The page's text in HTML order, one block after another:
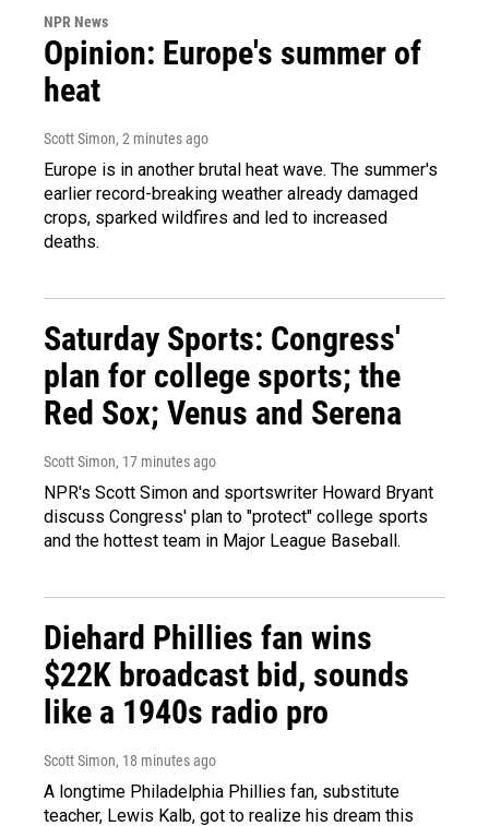
NPR News
Opinion: Europe's summer of
heat
Scott Simon, 2 minutes ago
Europe is in another brutal heat wave. The summer's
earlier record-breaking weather already damaged
crops, sparked wildfires and led to increased
deaths.
Saturday Sports: Congress'
plan for college sports; the
Red Sox; Venus and Serena
Scott Simon, 17 minutes ago
NPR's Scott Simon and sportswriter Howard Bryant
discuss Congress' plan to "protect" college sports
and the hottest team in Major League Baseball.
Diehard Phillies fan wins
$22K broadcast bid, sounds
like a 1940s radio pro
Scott Simon, 18 minutes ago
A longtime Philadelphia Phillies fan, substitute
teacher, Lewis Kalb, got to realize his dream this